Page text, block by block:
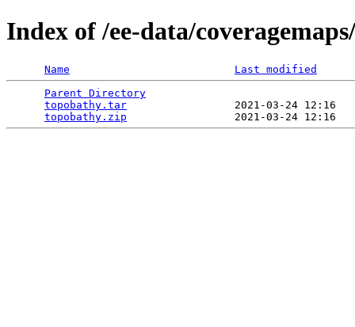
Index of /ee-data/
Name
Last modified
Parent Directory
topobathy.tar
2021-03-24 12:16
topobathy.zip